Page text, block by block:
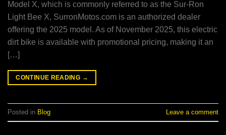
Model X, which is commonly referred to as the Sur-Ron
Light Bee X, SurronMotos.com is an authorized dealer
offering the 2025 model. As of November 2025, this electric
dirt bike is available with promotional pricing, making it an
[…]
CONTINUE READING →
Posted in Blog Leave a comment